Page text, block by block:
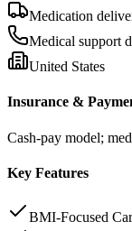
Medication
Medical support
United States
Insurance &
Cash-pay model;
Key Features
BMI-Focused